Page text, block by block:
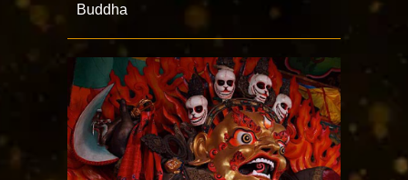
Buddha